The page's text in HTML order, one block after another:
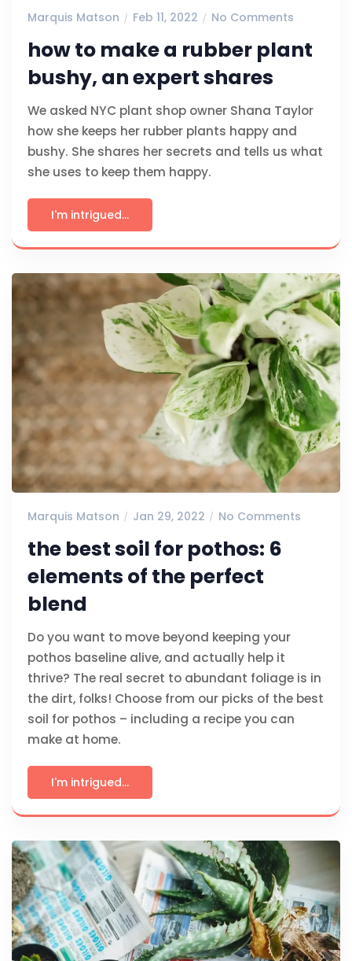
Marquis Matson Feb 11, 2022 No Comments
how to make a rubber plant
bushy, an expert shares
We asked NYC plant shop owner Shana Taylor
how she keeps her rubber plants happy and
bushy. She shares her secrets and tells us what
she uses to keep them happy.
I'm intrigued...
Marquis Matson Jan 29, 2022 No Comments
the best soil for pothos: 6
elements of the perfect
blend
Do you want to move beyond keeping your
pothos baseline alive, and actually help it
thrive? The real secret to abundant foliage is in
the dirt, folks! Choose from our picks of the best
soil for pothos – including a recipe you can
make at home.
I'm intrigued...